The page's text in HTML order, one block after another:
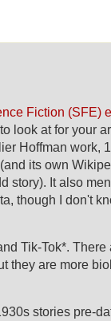
Fiction (SFE)
look at for your
Hoffman work,
its own
story). It also
though I don't
Tik-Tok*.
they are more
stories pre-